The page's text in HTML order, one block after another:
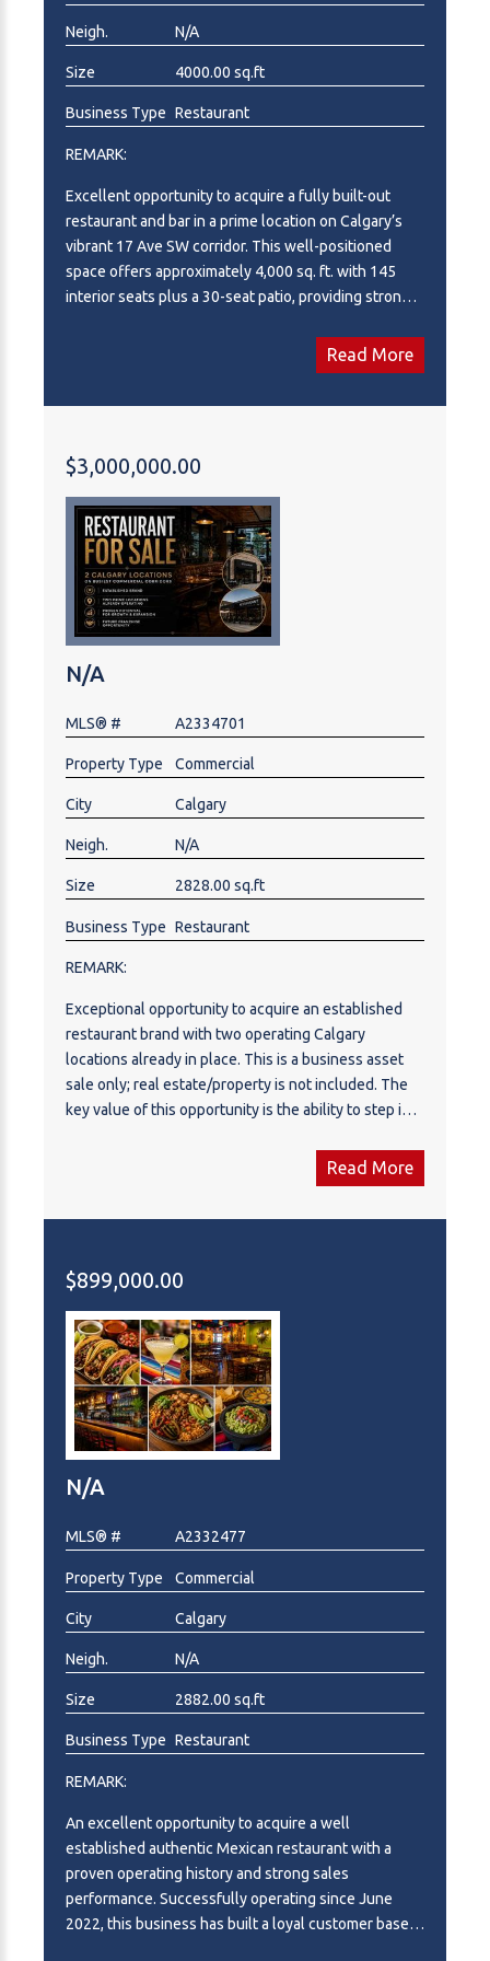
Neigh. N/A
Size 4000.00 sq.ft
Business Type Restaurant
REMARK:
Excellent opportunity to acquire a fully built-out
restaurant and bar in a prime location on Calgary’s
vibrant 17 Ave SW corridor. This well-positioned
space offers approximately 4,000 sq. ft. with 145
interior seats plus a 30-seat patio, providing strong
operations. The premises benefit from excellent
exposure, strong surrounding traffic, and a highly
operator, investor, or restaurant group looking to
establish or expand in one of Calgary’s most
recognized dining and entertainment areas. Please
do not attend the premises without an appointment
and do not contact staff or ownership directly.
Showings by appointment only. NDA required for
additional information.
Read More
$3,000,000.00
N/A
MLS® # A2334701
Property Type Commercial
City Calgary
Neigh. N/A
Size 2828.00 sq.ft
Business Type Restaurant
REMARK:
Exceptional opportunity to acquire an established
restaurant brand with two operating Calgary
locations already in place. This is a business asset
sale only; real estate/property is not included. The
key value of this opportunity is the ability to step into
restaurant concept from scratch. The concept itself
is attractive, marketable, and well-positioned, with a
Calgary’s busiest and most prominent commercial
corridors, giving the next owner immediate
exposure, strong accessibility, and a valuable multi-
location presence. Both locations benefit from high
visibility, convenient access, and established market
exposure. For an owner-operator, investor, or
restaurant group, this may be an attractive
opportunity to take over an existing concept with
operating locations, systems, and growth potential
experience, and growth strategy, there may also be
additional locations, or broader brand expansion.
This is more than purchasing two restaurants — it is
an opportunity to acquire an established restaurant
brand and concept with two Calgary locations
long-term growth. Please note that both businesses
must be purchased together as a package. The
further information. Please do not approach staff or
visit the businesses directly without an appointment.
Read More
$899,000.00
N/A
MLS® # A2332477
Property Type Commercial
City Calgary
Neigh. N/A
Size 2882.00 sq.ft
Business Type Restaurant
REMARK:
An excellent opportunity to acquire a well
established authentic Mexican restaurant with a
proven operating history and strong sales
performance. Successfully operating since June
2022, this business has built a loyal customer base, a